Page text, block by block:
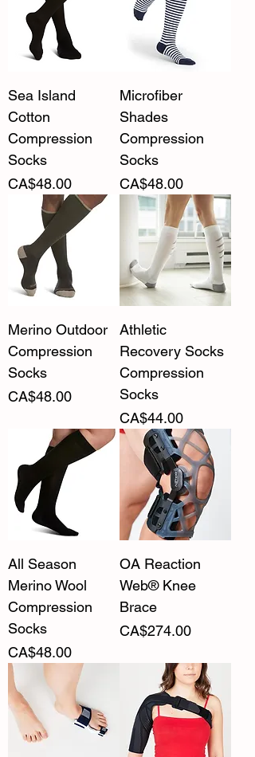
Sea Island
Cotton
Compression
Socks
Price
CA$48.00
Microfiber
Shades
Compression
Socks
Price
CA$48.00
Merino Outdoor
Compression
Socks
Price
CA$48.00
Athletic
Recovery Socks
Compression
Socks
Price
CA$44.00
All Season
Merino Wool
Compression
Socks
Price
CA$48.00
OA Reaction
Web® Knee
Brace
Price
CA$274.00